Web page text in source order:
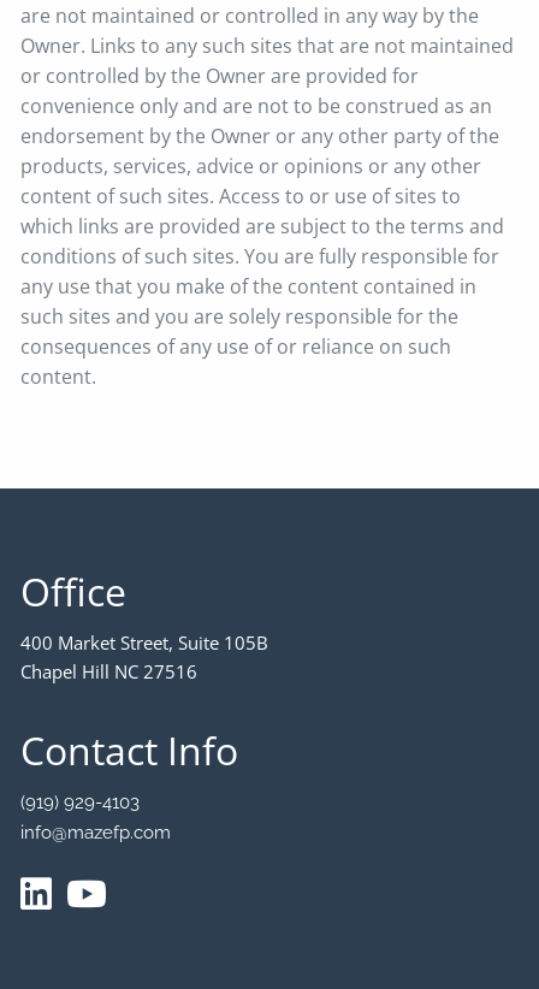
are not maintained or controlled in any way by the
Owner. Links to any such sites that are not maintained
or controlled by the Owner are provided for
convenience only and are not to be construed as an
endorsement by the Owner or any other party of the
products, services, advice or opinions or any other
content of such sites. Access to or use of sites to
which links are provided are subject to the terms and
conditions of such sites. You are fully responsible for
any use that you make of the content contained in
such sites and you are solely responsible for the
consequences of any use of or reliance on such
content.
Office
400 Market Street, Suite 105B
Chapel Hill NC 27516
Contact Info
(919) 929-4103
info@mazefp.com